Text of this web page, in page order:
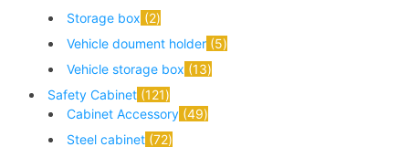
Storage box 2
Vehicle doument holder 5
Vehicle storage box 13
Safety Cabinet 121
Cabinet Accessory 49
Steel cabinet 72